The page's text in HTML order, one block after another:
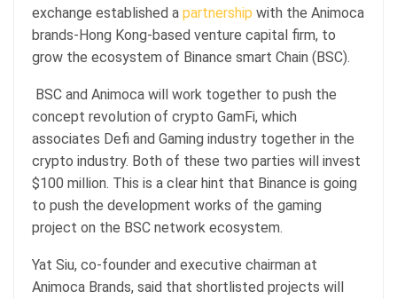
exchange established a partnership with the Animoca
brands-Hong Kong-based venture capital firm, to
grow the ecosystem of Binance smart Chain (BSC).
BSC and Animoca will work together to push the
concept revolution of crypto GamFi, which
associates Defi and Gaming industry together in the
crypto industry. Both of these two parties will invest
$100 million. This is a clear hint that Binance is going
to push the development works of the gaming
project on the BSC network ecosystem.
Yat Siu, co-founder and executive chairman at
Animoca Brands, said that shortlisted projects will